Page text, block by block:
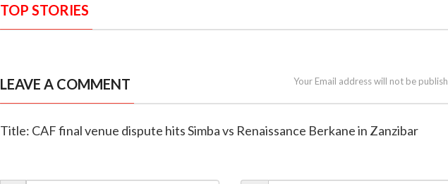
TOP STORIES
LEAVE A COMMENT Your Email address will not be
Title: CAF final venue dispute hits Simba vs Renaissance Berkane in Zanzibar